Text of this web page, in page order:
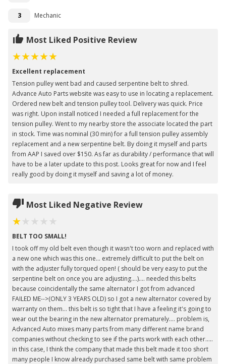
3 Mechanic
Most Liked Positive Review
Excellent replacement
Tension pulley went bad and caused serpentine belt to shred.
Advance Auto Parts website was easy to use in locating a replacement.
Ordered new belt and tension pulley tool. Delivery was quick. Price
was right. Upon install noticed I needed a full replacement for the
tension pulley. Went to my nearby store the associate located the part
in stock. Time was nominal (30 min) for a full tension pulley assembly
replacement and a new serpentine belt. By doing it myself and parts
from AAP I saved over $150. As far as durability / performance that will
have to be a later update to this post. Looks great for now and I feel
really good by doing it myself and saving a lot of money.
Most Liked Negative Review
BELT TOO SMALL!
I took off my old belt even though it wasn't too worn and replaced with
a new one which was this one... extremely difficult to put the belt on
with the adjuster fully torqued open! ( should be very easy to put the
serpentine belt on once you are adjusting....).... needed this belts
because coincidentally the same alternator I got from advanced
FAILED ME-->(ONLY 3 YEARS OLD) so I got a new alternator covered by
warranty on them... this belt is so tight that I have a feeling it's going to
wear out the bearing in the new alternator prematurely.... problem is,
Advanced Auto mixes many parts from many different name brand
companies without checking to see if the parts work with each other.....
in this case, I think the company that made this belt made it too short
many people I know already purchased same belt with same problem